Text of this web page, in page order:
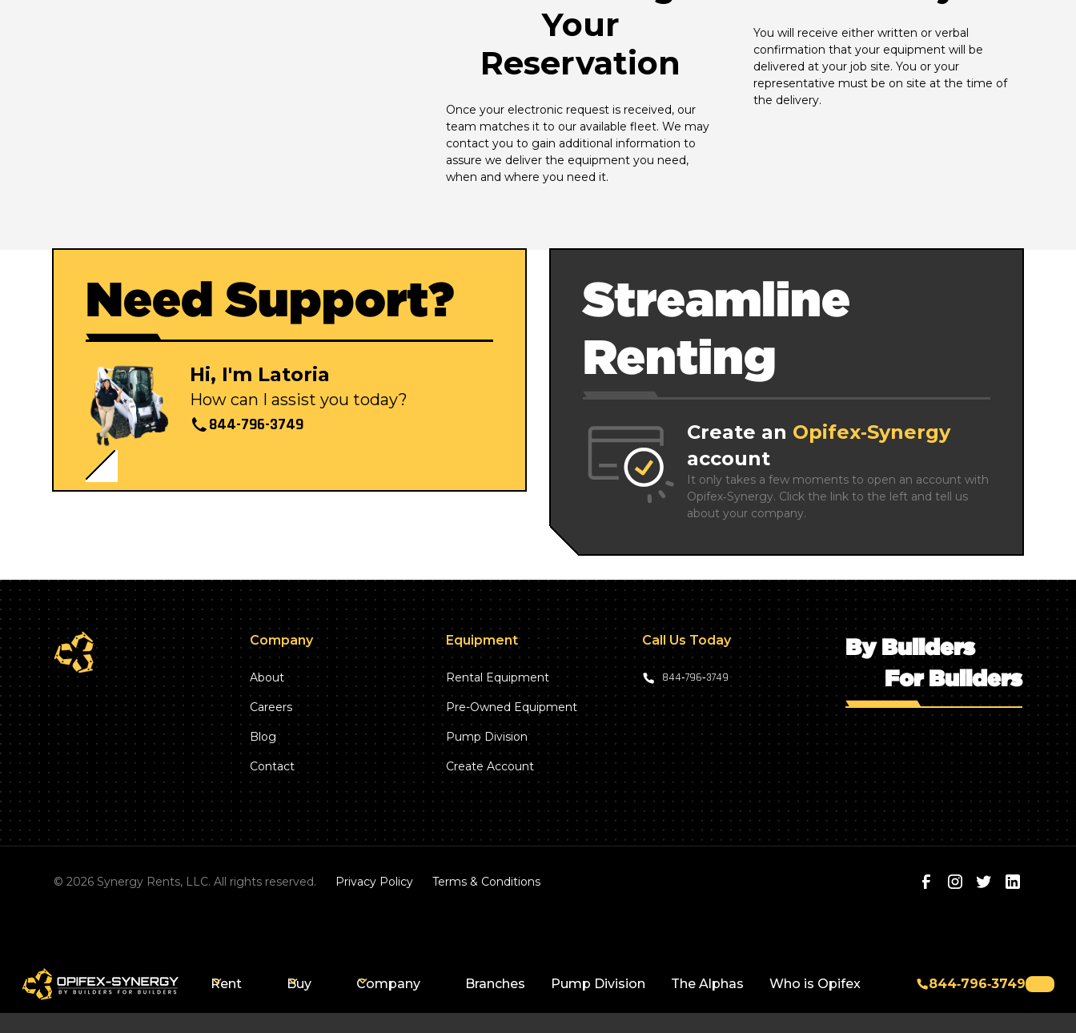
Your
Reservation
Once your electronic request is received, our
team matches it to our available fleet. We may
contact you to gain additional information to
assure we deliver the equipment you need,
when and where you need it.
You will receive either written or verbal
confirmation that your equipment will be
delivered at your job site. You or your
representative must be on site at the time of
the delivery.
Need Support?
Hi, I'm Latoria
How can I assist you today?
844-796-3749
Streamline
Renting
Create an Opifex‑Synergy
account
It only takes a few moments to open an account with
Opifex‑Synergy. Click the link to the left and tell us
about your company.
Company
About
Careers
Blog
Contact
Equipment
Rental Equipment
Pre-Owned Equipment
Pump Division
Create Account
Call Us Today
844‑796‑3749
By Builders
For Builders
©2026 Synergy Rents, LLC. All rights reserved. Privacy Policy Terms & Conditions
Rent Buy Company Branches Pump Division The Alphas Who is Opifex 844‑796‑3749